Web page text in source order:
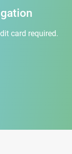
card required.